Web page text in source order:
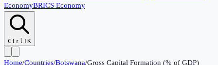
EconomyBRICS Economy
Ctrl+K
Home/Countries/Botswana/Gross Capital Formation (% of GDP)